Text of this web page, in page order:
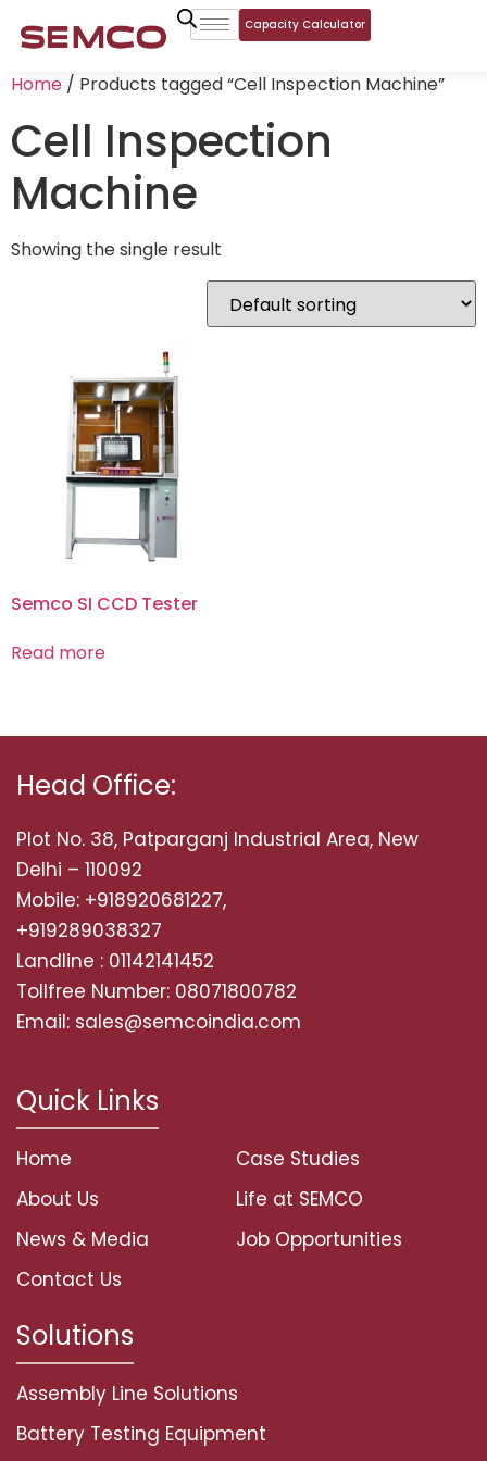
Capacity Calculator
Home / Products tagged “Cell Inspection Machine”
Cell Inspection
Machine
Showing the single result
Semco SI CCD Tester
Read more
Head Office:
Plot No. 38, Patparganj Industrial Area, New
Delhi – 110092
Mobile: +918920681227,
+919289038327
Landline : 01142141452
Tollfree Number: 08071800782
Email: sales@semcoindia.com
Quick Links
Home
About Us
News & Media
Contact Us
Case Studies
Life at SEMCO
Job Opportunities
Solutions
Assembly Line Solutions
Battery Testing Equipment